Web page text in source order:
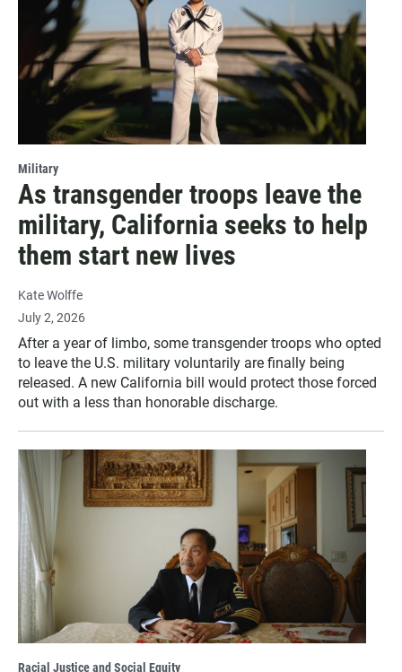
Military
As transgender troops leave the
military, California seeks to help
them start new lives
Kate Wolffe
July 2, 2026
After a year of limbo, some transgender troops who opted
to leave the U.S. military voluntarily are finally being
released. A new California bill would protect those forced
out with a less than honorable discharge.
Racial Justice and Social Equity